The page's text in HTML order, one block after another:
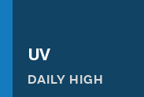
UV
DAILY HIGH